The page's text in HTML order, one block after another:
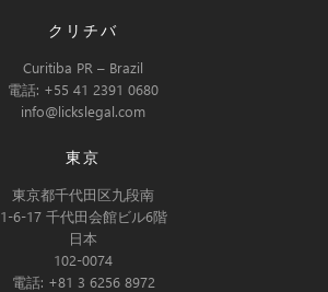
クリチバ
Curitiba PR – Brazil
電話: +55 41 2391 0680
info@lickslegal.com
東京
東京都千代田区九段南
1-6-17 千代田会館ビル6階
日本
102-0074
電話: +81 3 6256 8972